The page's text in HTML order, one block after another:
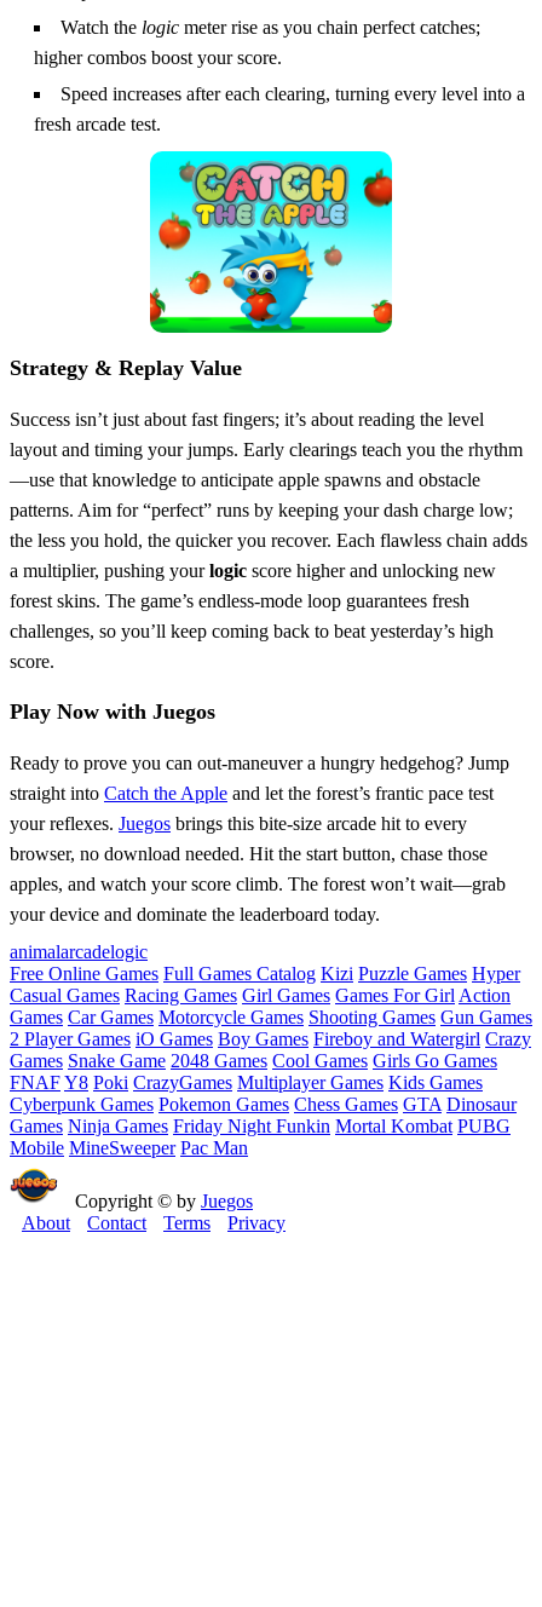
Watch the logic meter rise as you chain perfect catches;
higher combos boost your score.
Speed increases after each clearing, turning every level into a
fresh arcade test.
Strategy & Replay Value
Success isn’t just about fast fingers; it’s about reading the level
layout and timing your jumps. Early clearings teach you the rhythm
—use that knowledge to anticipate apple spawns and obstacle
patterns. Aim for “perfect” runs by keeping your dash charge low;
the less you hold, the quicker you recover. Each flawless chain adds
a multiplier, pushing yourlogic score higher and unlocking new
forest skins. The game’s endless‑mode loop guarantees fresh
challenges, so you’ll keep coming back to beat yesterday’s high
score.
Play Now with Juegos
Ready to prove you can out‑maneuver a hungry hedgehog? Jump
straight into Catch the Apple and let the forest’s frantic pace test
your reflexes. Juegos brings this bite‑size arcade hit to every
browser, no download needed. Hit the start button, chase those
apples, and watch your score climb. The forest won’t wait—grab
your device and dominate the leaderboard today.
animalarcadelogic
Free Online Games Full Games Catalog Kizi Puzzle Games Hyper
Casual Games Racing Games Girl Games Games For Girl Action
Games Car Games Motorcycle Games Shooting Games Gun Games
2 Player Games iO Games Boy Games Fireboy and Watergirl Crazy
Games Snake Game 2048 Games Cool Games Girls Go Games
FNAFY8 Poki CrazyGames Multiplayer Games Kids Games
Cyberpunk Games Pokemon Games Chess Games GTA Dinosaur
Games Ninja Games Friday Night Funkin Mortal Kombat PUBG
Mobile MineSweeper Pac Man
Copyright © by Juegos
About
Contact Terms Privacy